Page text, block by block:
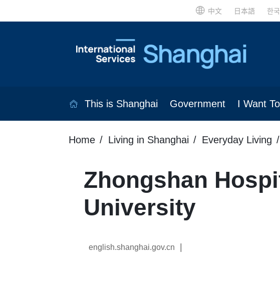
中文 日本語 한
This is Shanghai Government I Want To
Home Living in Shanghai Everyday Living
Zhongshan
University
english.shanghai.gov.cn